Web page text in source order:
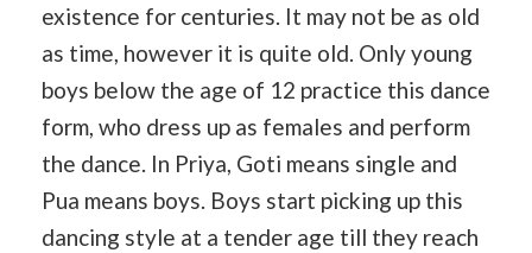
existence for centuries. It may not be as old
as time, however it is quite old. Only young
boys below the age of 12 practice this dance
form, who dress up as females and perform
the dance. In Priya, Goti means single and
Pua means boys. Boys start picking up this
dancing style at a tender age till they reach